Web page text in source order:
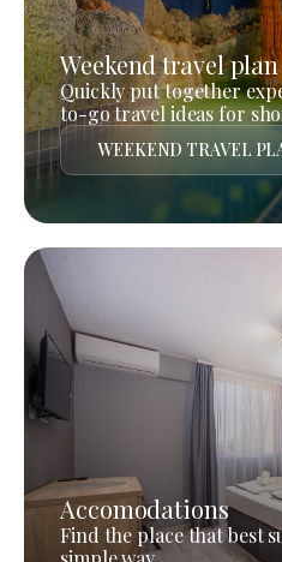
Weekend travel plan
Quickly put together
to-go travel ideas for
WEEKEND TRAVEL
Accomodations
Find the place that best